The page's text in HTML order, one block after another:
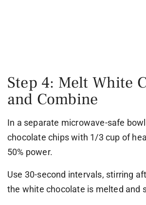
Step 4: Melt White
and Combine
In a separate microwave-safe
chocolate chips with 1/3 cup of
50% power.
Use 30-second intervals, stirring
the white chocolate is melted and